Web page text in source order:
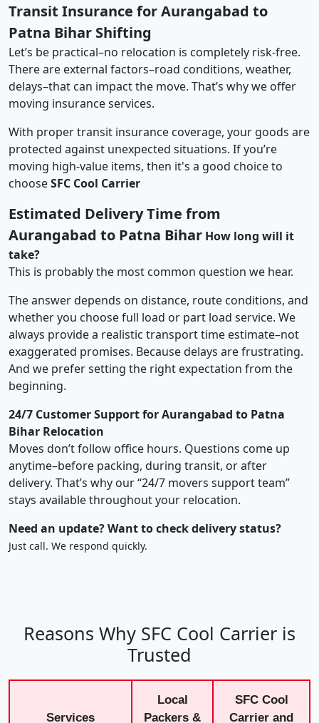
Transit Insurance for Aurangabad to
Patna Bihar Shifting
Let’s be practical–no relocation is completely risk-free.
There are external factors–road conditions, weather,
delays–that can impact the move. That’s why we offer
moving insurance services.
With proper transit insurance coverage, your goods are
protected against unexpected situations. If you’re
moving high-value items, then it's a good choice to
chooseSFC Cool Carrier
Estimated Delivery Time from
Aurangabad to Patna Bihar How long will it
take?
This is probably the most common question we hear.
The answer depends on distance, route conditions, and
whether you choose full load or part load service. We
always provide a realistic transport time estimate–not
exaggerated promises. Because delays are frustrating.
And we prefer setting the right expectation from the
beginning.
24/7 Customer Support for Aurangabad to Patna
Bihar Relocation
Moves don’t follow office hours. Questions come up
anytime–before packing, during transit, or after
delivery. That’s why our “24/7 movers support team”
stays available throughout your relocation.
Need an update? Want to check delivery status?
Just call. We respond quickly.
Reasons Why SFC Cool Carrier is
Trusted
Services
Local
Packers &
SFC Cool
Carrier and